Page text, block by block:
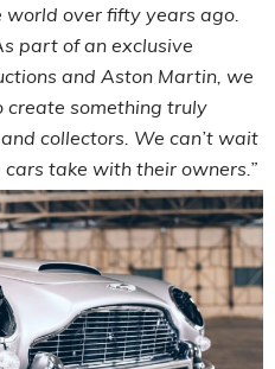
over fifty years ago.
part of an exclusive
and Aston Martin, we
something truly
collectors. We can’t wait
take with their owners.”